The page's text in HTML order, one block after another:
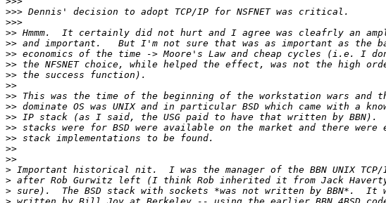
>>>
>>>
>>
>>
>>
>>
>>
>>
>>
>>
>>
>>
>>
>>
>>
>
>
>